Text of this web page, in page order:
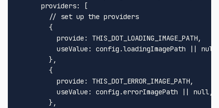
providers: [
// set up the providers
        {
provide : THIS_DOT_LOADING_IMAGE_PATH,
useValue : config.loadingImagePath || null
        },
        {
provide : THIS_DOT_ERROR_IMAGE_PATH,
useValue : config.errorImagePath || null,
        },